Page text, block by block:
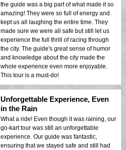
the guide was a big part of what made it so
amazing! They were so full of energy and
kept us all laughing the entire time. They
made sure we were all safe but still let us
experience the full thrill of racing through
the city. The guide's great sense of humor
and knowledge about the city made the
whole experience even more enjoyable.
This tour is a must-do!
Unforgettable Experience, Even
in the Rain
What a ride! Even though it was raining, our
go-kart tour was still an unforgettable
experience. Our guide was fantastic,
ensuring that we stayed safe and still had